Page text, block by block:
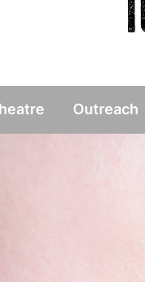
Outreach